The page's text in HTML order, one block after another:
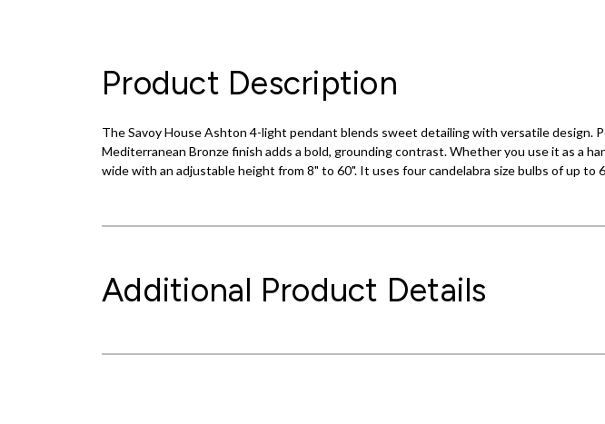
Product Description
The Savoy House Ashton 4-light pendant blends sweet detailing with versatile
Mediterranean Bronze finish adds a bold, grounding contrast. Whether you use it as a
wide with an adjustable height from 8" to 60". It uses four candelabra size bulbs of up
Additional Product Details